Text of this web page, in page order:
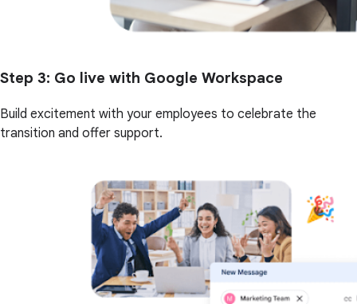
Step 3: Go live with Google Workspace
Build excitement with your employees to celebrate the
transition and offer support.